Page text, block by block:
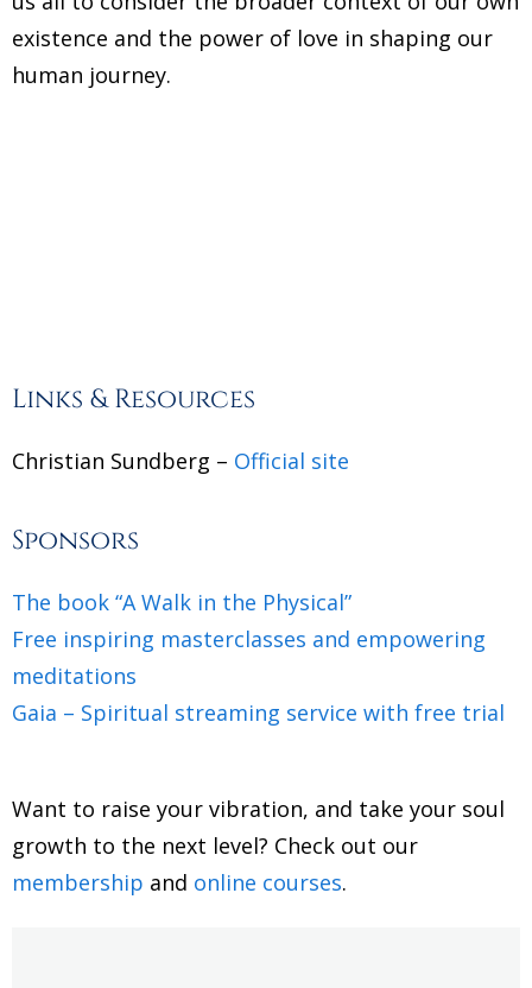
existence and the power of love in shaping our
human journey.
Links & Resources
Christian Sundberg – Official site
Sponsors
The book “A Walk in the Physical”
Free inspiring masterclasses and empowering
meditations
Gaia – Spiritual streaming service with free trial
Want to raise your vibration, and take your soul
growth to the next level? Check out our
membership and online courses.